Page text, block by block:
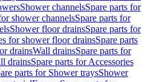
Shower channelsSpare parts for
shower channelsSpare parts for
Shower floor drainsSpare parts for
for shower floor drainsSpare parts
drainsWall drainsSpare parts for
drainsSpare parts for Accessories
parts for Shower traysShower